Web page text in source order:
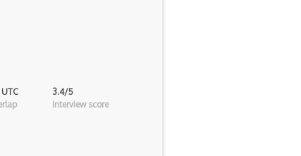
3.4/5
Interview score